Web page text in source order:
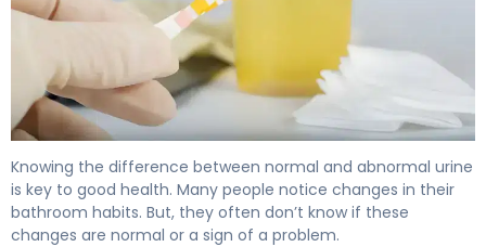
Knowing the difference between normal and abnormal urine
is key to good health. Many people notice changes in their
bathroom habits. But, they often don’t know if these
changes are normal or a sign of a problem.